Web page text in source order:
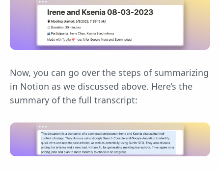
Now, you can go over the steps of summarizing
in Notion as we discussed above. Here’s the
summary of the full transcript: